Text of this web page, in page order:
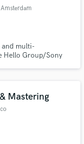
and multi-
Hello Group/Sony
& Justin Mylo.
Mastering